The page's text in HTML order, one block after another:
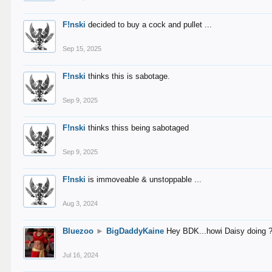
F!nski decided to buy a cock and pullet ...
Sep 15, 2025
F!nski thinks this is sabotage.
Sep 9, 2025
F!nski thinks thiss being sabotaged
Sep 9, 2025
F!nski is immoveable & unstoppable ...
Aug 3, 2024
Bluezoo ► BigDaddyKaine Hey BDK...howi Daisy doing
Jul 16, 2024